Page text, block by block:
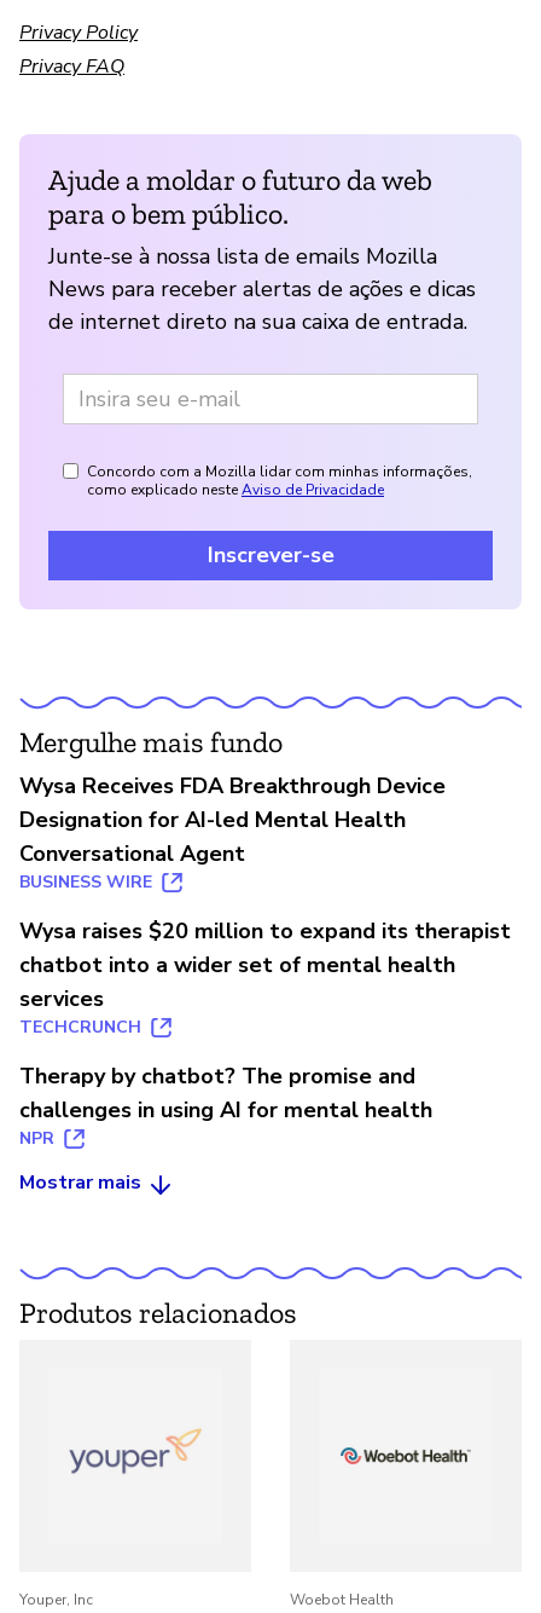
Privacy Policy
Privacy FAQ
Ajude a moldar o futuro da web
para o bem público.
Junte-se à nossa lista de emails Mozilla
News para receber alertas de ações e dicas
de internet direto na sua caixa de entrada.
Concordo com a Mozilla lidar com minhas informações,
como explicado nesteAviso de Privacidade
Inscrever-se
Mergulhe mais fundo
Wysa Receives FDA Breakthrough Device
Designation for AI-led Mental Health
Conversational Agent
BUSINESS WIRE
Wysa raises $20 million to expand its therapist
chatbot into a wider set of mental health
services
TECHCRUNCH
Therapy by chatbot? The promise and
challenges in using AI for mental health
NPR
Mostrar mais
Produtos relacionados
Youper, Inc Woebot Health